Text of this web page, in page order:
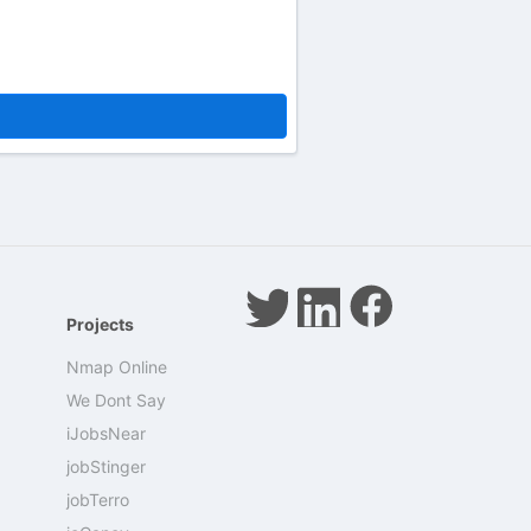
Projects
Nmap Online
We Dont Say
iJobsNear
jobStinger
jobTerro